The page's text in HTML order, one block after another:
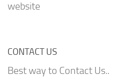
website
CONTACT US
Best way to Contact Us..